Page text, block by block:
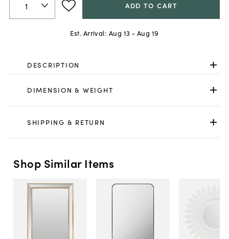
ADD TO CART
Est. Arrival: Aug 13 - Aug 19
DESCRIPTION
DIMENSION & WEIGHT
SHIPPING & RETURN
Shop Similar Items